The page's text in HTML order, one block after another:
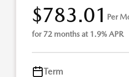
$783.01 Per
for 72 months at 1.9% APR
Term